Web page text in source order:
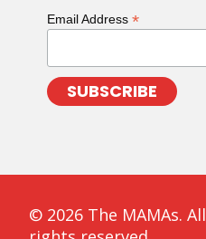
Email Address *
© 2026 The MAMAs. All